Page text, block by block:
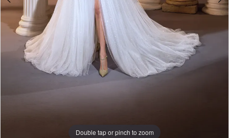
Double tap or pinch to zoom
Double tap or pinch to zoom